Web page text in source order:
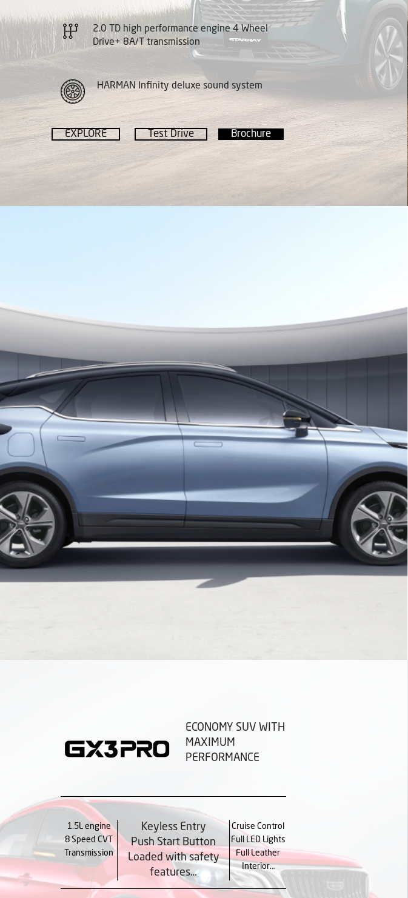
2.0 TD high performance engine 4 Wheel
Drive+ 8A/T transmission
HARMAN Infinity deluxe sound system
EXPLORE Test Drive Brochure
ECONOMY SUV WITH
MAXIMUM
PERFORMANCE
1.5L engine
8 Speed CVT
Transmission
Keyless Entry
Push Start Button
Loaded with safety
features…
Cruise Control
Full LED Lights
Full Leather
Interior…